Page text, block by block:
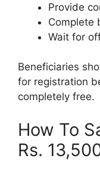
Provide
Complete
Wait for
Beneficiaries
for registration
completely free.
How To
Rs.